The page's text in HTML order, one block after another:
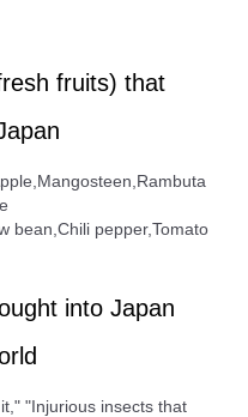
fruits) that
bean,Chili pepper,Tomato
into Japan
"Injurious insects that